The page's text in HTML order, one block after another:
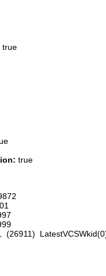
true
true
(26911)